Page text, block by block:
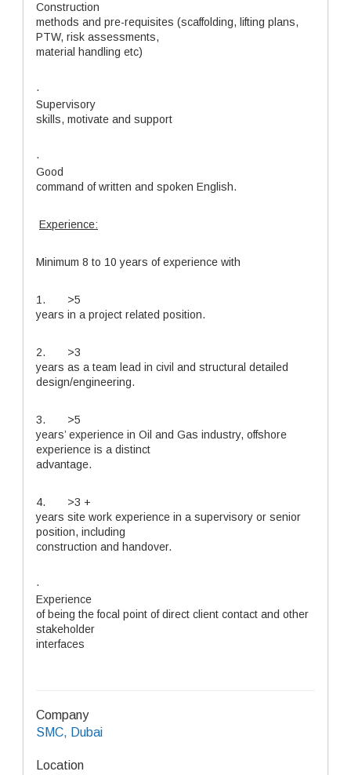
Construction
methods and pre-requisites (scaffolding, lifting plans,
PTW, risk assessments,
material handling etc)
·
Supervisory
skills, motivate and support
·
Good
command of written and spoken English.
Experience:
Minimum 8 to 10 years of experience with
1. >5
years in a project related position.
2. >3
years as a team lead in civil and structural detailed
design/engineering.
3. >5
years’ experience in Oil and Gas industry, offshore
experience is a distinct
advantage.
4. >3 +
years site work experience in a supervisory or senior
position, including
construction and handover.
·
Experience
of being the focal point of direct client contact and other
stakeholder
interfaces
Company
SMC, Dubai
Location